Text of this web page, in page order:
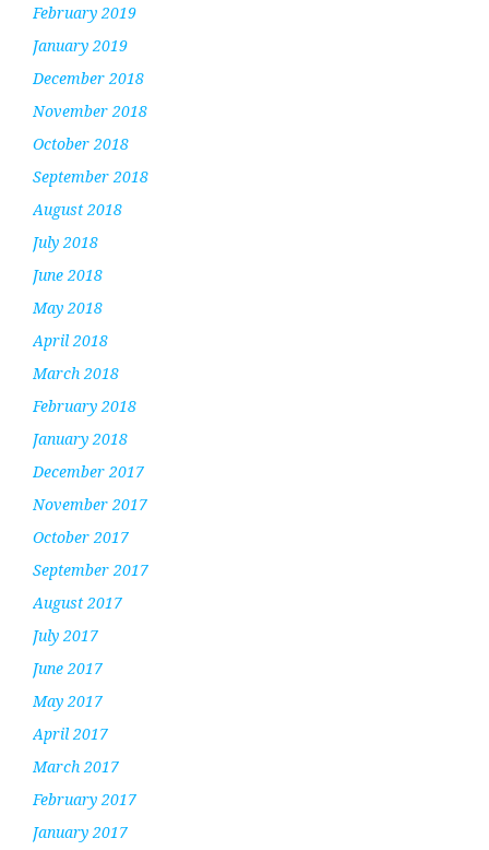
February 2019
January 2019
December 2018
November 2018
October 2018
September 2018
August 2018
July 2018
June 2018
May 2018
April 2018
March 2018
February 2018
January 2018
December 2017
November 2017
October 2017
September 2017
August 2017
July 2017
June 2017
May 2017
April 2017
March 2017
February 2017
January 2017